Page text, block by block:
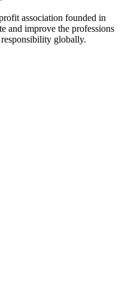
association founded in
and improve the professions
globally.